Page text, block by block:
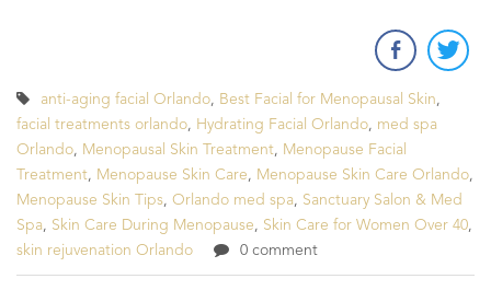
anti-aging facial Orlando Best Facial for Menopausal Skin
facial treatments orlando
Hydrating Facial Orlando
med spa
Orlando
Menopausal Skin Treatment
Menopause Facial
Treatment
Menopause Skin Care Menopause Skin Care Orlando
Menopause Skin Tips Orlando med spa
Sanctuary Salon & Med
Spa
Skin Care During Menopause Skin Care for Women Over 40
skin rejuvenation Orlando
0 comment